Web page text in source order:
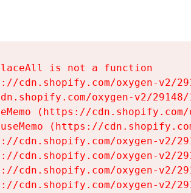
is not a function
cdn.shopify.com/oxygen-v2/
oxygen-v2/
(https://
(https://
cdn.shopify.com/oxygen-v2/
cdn.shopify.com/oxygen-v2/
cdn.shopify.com/oxygen-v2/
cdn.shopify.com/oxygen-v2/